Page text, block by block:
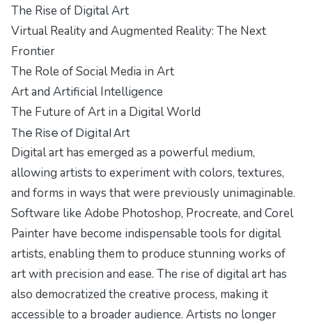
The Rise of Digital Art
Virtual Reality and Augmented Reality: The Next
Frontier
The Role of Social Media in Art
Art and Artificial Intelligence
The Future of Art in a Digital World
The Rise of Digital Art
Digital art has emerged as a powerful medium,
allowing artists to experiment with colors, textures,
and forms in ways that were previously unimaginable.
Software like Adobe Photoshop, Procreate, and Corel
Painter have become indispensable tools for digital
artists, enabling them to produce stunning works of
art with precision and ease. The rise of digital art has
also democratized the creative process, making it
accessible to a broader audience. Artists no longer